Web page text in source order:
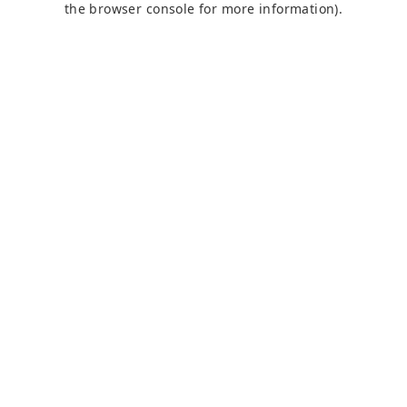
the browser console for more information).